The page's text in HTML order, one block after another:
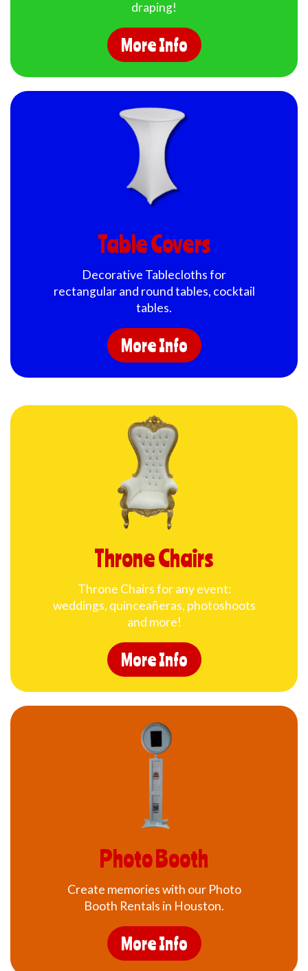
draping!
More Info
Table Covers
Decorative Tablecloths for
rectangular and round tables, cocktail
tables.
More Info
Throne Chairs
Throne Chairs for any event:
weddings, quinceañeras, photoshoots
and more!
More Info
Photo Booth
Create memories with our Photo
Booth Rentals in Houston.
More Info